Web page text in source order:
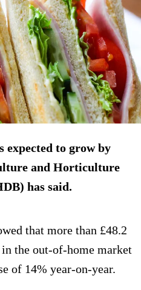
expected to grow by
and Horticulture
has said.
that more than £48.2
the out-of-home market
of 14% year-on-year.